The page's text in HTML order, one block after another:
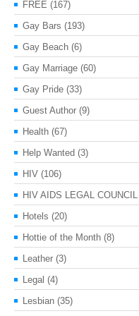
FREE (167)
Gay Bars (193)
Gay Beach (6)
Gay Marriage (60)
Gay Pride (33)
Guest Author (9)
Health (67)
Help Wanted (3)
HIV (106)
HIV AIDS LEGAL COUNCIL
Hotels (20)
Hottie of the Month (8)
Leather (3)
Legal (4)
Lesbian (35)